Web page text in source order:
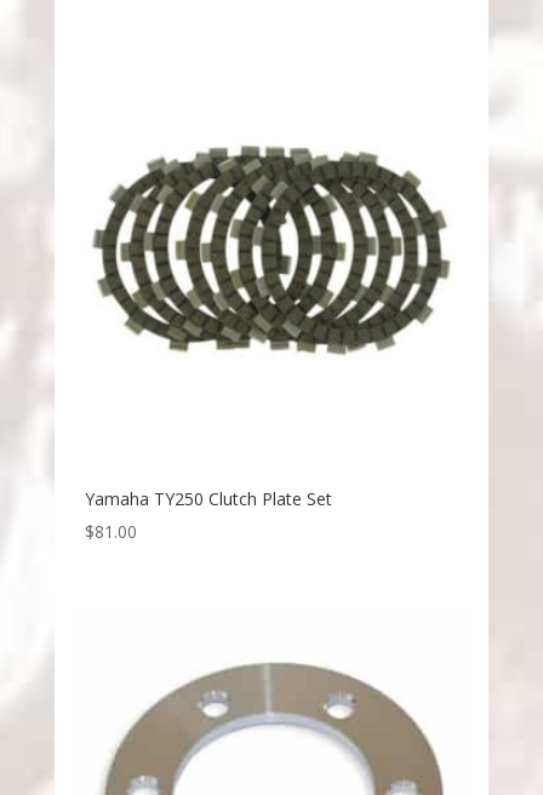
Yamaha TY250 Clutch Plate Set
$81.00